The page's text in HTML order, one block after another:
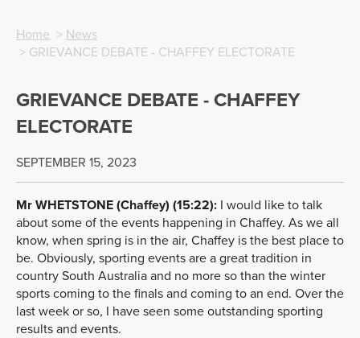
Home > News
> GRIEVANCE DEBATE - CHAFFEY ELECTORATE
GRIEVANCE DEBATE - CHAFFEY
ELECTORATE
SEPTEMBER 15, 2023
Mr WHETSTONE (Chaffey) (15:22): I would like to talk
about some of the events happening in Chaffey. As we all
know, when spring is in the air, Chaffey is the best place to
be. Obviously, sporting events are a great tradition in
country South Australia and no more so than the winter
sports coming to the finals and coming to an end. Over the
last week or so, I have seen some outstanding sporting
results and events.